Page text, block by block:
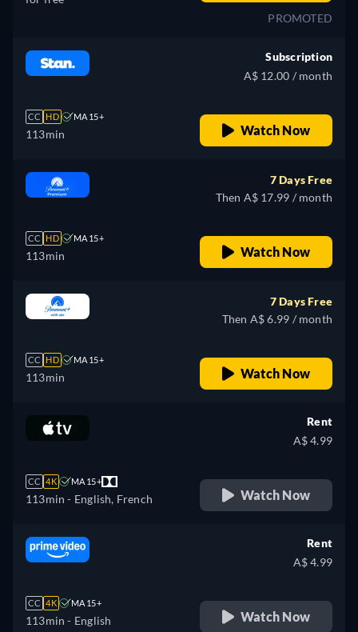
PROMOTED
CC HD MA 15+
113min
Subscription
A$ 12.00 / month
Watch Now
CC HD MA 15+
113min
7 Days Free
Then A$ 17.99 / month
Watch Now
CC HD MA 15+
113min
7 Days Free
Then A$ 6.99 / month
Watch Now
CC 4K MA 15+
113min - English, French
Rent
A$ 4.99
Watch Now
CC 4K MA 15+
113min - English
Rent
A$ 4.99
Watch Now